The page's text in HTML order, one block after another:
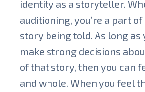
identity as a storyteller.
auditioning, you’re a part
story being told. As long as
make strong decisions
of that story, then you can
and whole. When you feel